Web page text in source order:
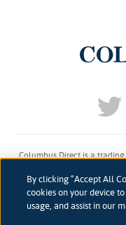
Columbus Direct is a
firm
Registered in England &
By clicking “Accept All
cookies on your device
usage, and assist in our